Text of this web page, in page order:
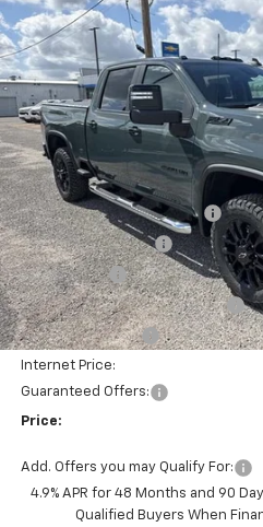
New 2026Chevrolet Silverado
VIN:1GC1KNEY3TF241000Stock:
In Stock
$9,121
SAVINGS
Less
MSRP:
Autogaurd VIN Serialization
Documentation Fee
Locking Lugs
ELT/ Title and Convivence Fees
Supreme Savings:
Internet Price:
Guaranteed Offers:
Price:
Add. Offers you may Qualify For:
4.9% APR for 48 Months and 90
Qualified Buyers When
Compare Vehicle